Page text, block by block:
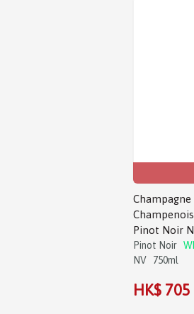
Pinot Noir
Pinot Noir
NV
750ml
HK$ 705